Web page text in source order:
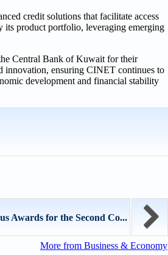
credit solutions that facilitate access
its product portfolio, leveraging emerging
Central Bank of Kuwait for their
innovation, ensuring CINET continues to
development and financial stability
Awards for the Second Co...
More from Business & Economy